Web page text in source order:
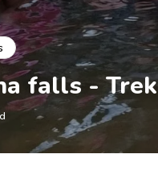
falls - Trek